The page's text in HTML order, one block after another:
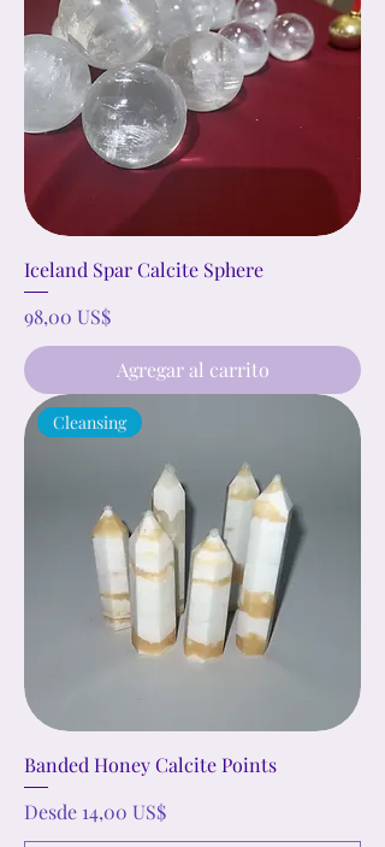
Iceland Spar Calcite Sphere
Precio
98,00 US$
Agregar al carrito
Cleansing
Banded Honey Calcite Points
Desde 14,00 US$
Precio de oferta